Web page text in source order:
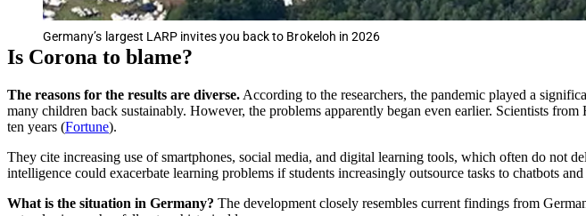
Germany’s largest LARP invites you back to Brokeloh in 2026
Is Corona to blame?
The reasons for the results are diverse. According to the researchers, the pandemic played a
many children back sustainably. However, the problems apparently began even earlier. Scientists
ten years (Fortune).
They cite increasing use of smartphones, social media, and digital learning tools, which often do not
intelligence could exacerbate learning problems if students increasingly outsource tasks to chatbots
What is the situation in Germany? The development closely resembles current findings from